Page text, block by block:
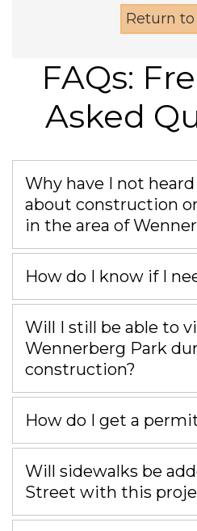
Return to
FAQs:
Asked
Why have I not
about construction
in the area of
How do I know if I
Will I still be able to
Wennerberg Park
construction?
How do I get a
Will sidewalks be
Street with this